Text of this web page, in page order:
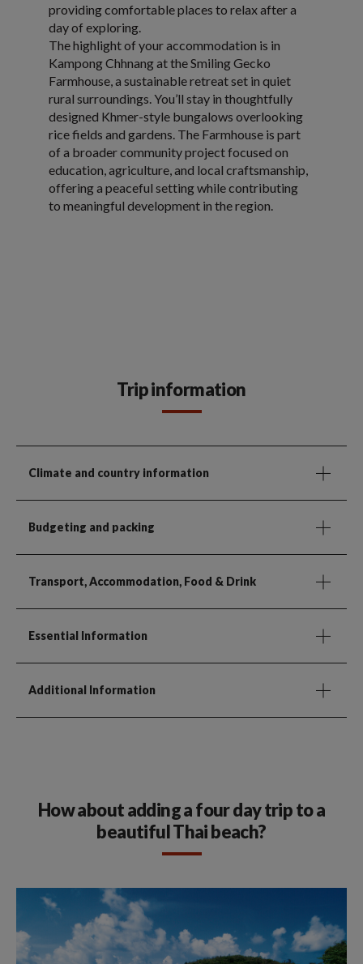
providing comfortable places to relax after a
day of exploring.
The highlight of your accommodation is in
Kampong Chhnang at the Smiling Gecko
Farmhouse, a sustainable retreat set in quiet
rural surroundings. You’ll stay in thoughtfully
designed Khmer-style bungalows overlooking
rice fields and gardens. The Farmhouse is part
of a broader community project focused on
education, agriculture, and local craftsmanship,
offering a peaceful setting while contributing
to meaningful development in the region.
Trip information
Climate and country information
Budgeting and packing
Transport, Accommodation, Food & Drink
Essential Information
Additional Information
How about adding a four day trip to a
beautiful Thai beach?